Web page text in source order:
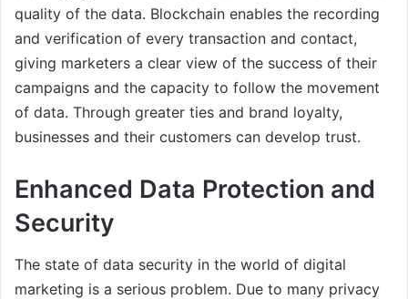
quality of the data. Blockchain enables the recording
and verification of every transaction and contact,
giving marketers a clear view of the success of their
campaigns and the capacity to follow the movement
of data. Through greater ties and brand loyalty,
businesses and their customers can develop trust.
Enhanced Data Protection and
Security
The state of data security in the world of digital
marketing is a serious problem. Due to many privacy